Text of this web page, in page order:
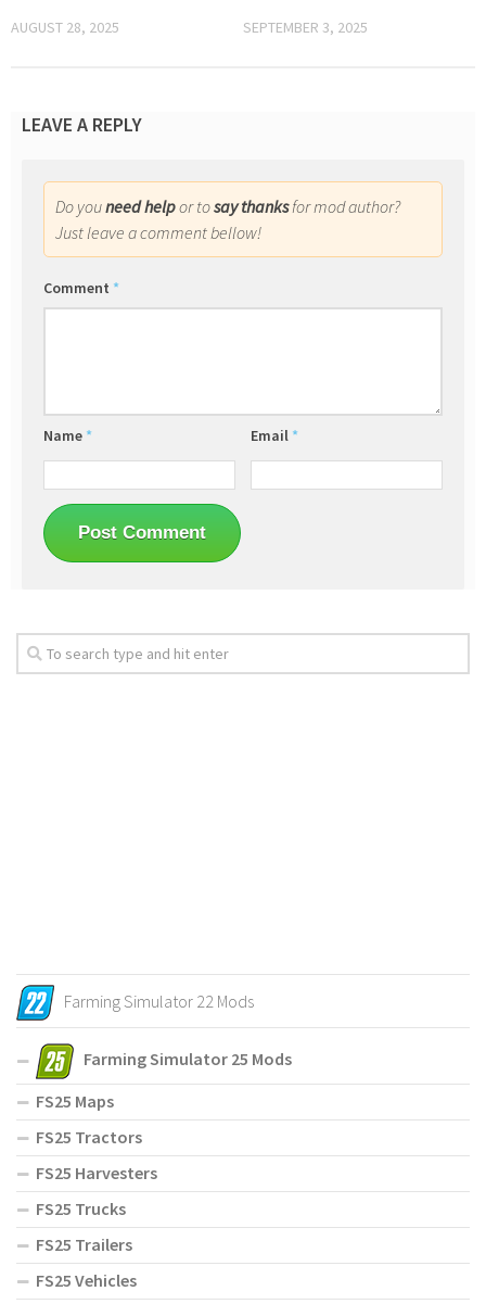
AUGUST 28, 2025 SEPTEMBER 3, 2025
LEAVE A REPLY
Do youneed helpor tosay thanksfor mod author?
Just leave a comment bellow!
Comment *
Name * Email *
Farming Simulator 22 Mods
Farming Simulator 25 Mods
FS25 Maps
FS25 Tractors
FS25 Harvesters
FS25 Trucks
FS25 Trailers
FS25 Vehicles